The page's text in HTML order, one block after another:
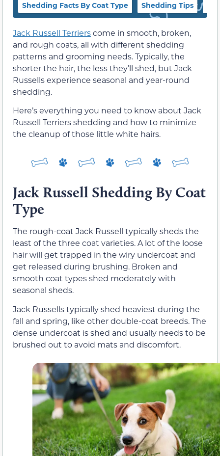
Shedding Facts By Coat Type Shedding Tips
Jack Russell Terrierscome in smooth, broken,
and rough coats, all with different shedding
patterns and grooming needs. Typically, the
shorter the hair, the less they’ll shed, but Jack
Russells experience seasonal and year-round
shedding.
Here’s everything you need to know about Jack
Russell Terriers shedding and how to minimize
the cleanup of those little white hairs.
Jack Russell Shedding By Coat
Type
The rough-coat Jack Russell typically sheds the
least of the three coat varieties. A lot of the loose
hair will get trapped in the wiry undercoat and
get released during brushing. Broken and
smooth coat types shed moderately with
seasonal sheds.
Jack Russells typically shed heaviest during the
fall and spring, like other double-coat breeds. The
dense undercoat is shed and usually needs to be
brushed out to avoid mats and discomfort.